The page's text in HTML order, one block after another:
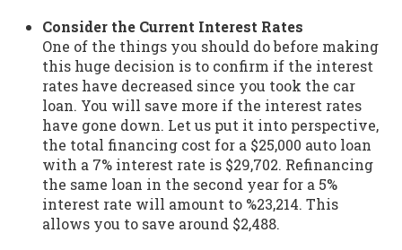
Consider the Current Interest Rates
One of the things you should do before making
this huge decision is to confirm if the interest
rates have decreased since you took the car
loan. You will save more if the interest rates
have gone down. Let us put it into perspective,
the total financing cost for a $25,000 auto loan
with a 7% interest rate is $29,702. Refinancing
the same loan in the second year for a 5%
interest rate will amount to %23,214. This
allows you to save around $2,488.